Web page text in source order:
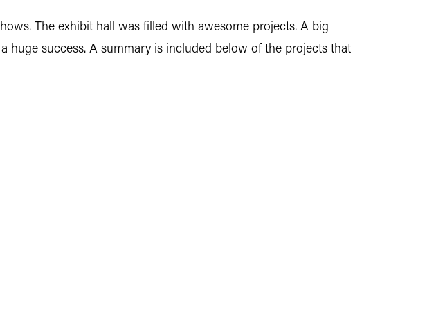
The exhibit hall was filled with awesome projects. A big
success. A summary is included below of the projects that